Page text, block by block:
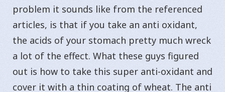
problem it sounds like from the referenced
articles, is that if you take an anti oxidant,
the acids of your stomach pretty much wreck
a lot of the effect. What these guys figured
out is how to take this super anti-oxidant and
cover it with a thin coating of wheat. The anti